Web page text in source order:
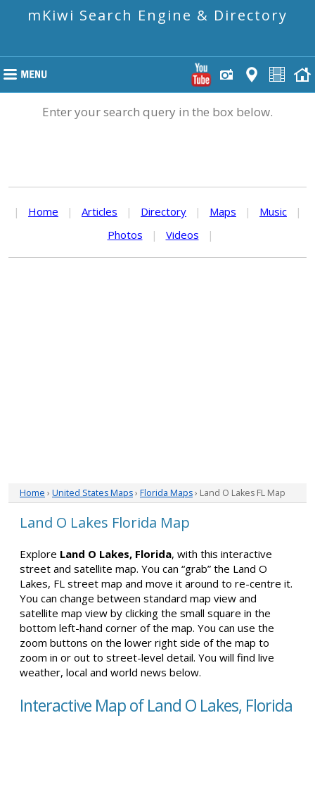
mKiwi Search Engine & Directory
Enter your search query in the box below.
| Home | Articles | Directory | Maps | Music
|
Photos
| Videos |
Home › United States Maps› Florida Maps› Land O Lakes FL Map
Land O Lakes Florida Map
Explore Land O Lakes, Florida, with this interactive
street and satellite map. You can “grab” the Land O
Lakes, FL street map and move it around to re-centre it.
You can change between standard map view and
satellite map view by clicking the small square in the
bottom left-hand corner of the map. You can use the
zoom buttons on the lower right side of the map to
zoom in or out to street-level detail. You will find live
weather, local and world news below.
Interactive Map of Land O Lakes, Florida